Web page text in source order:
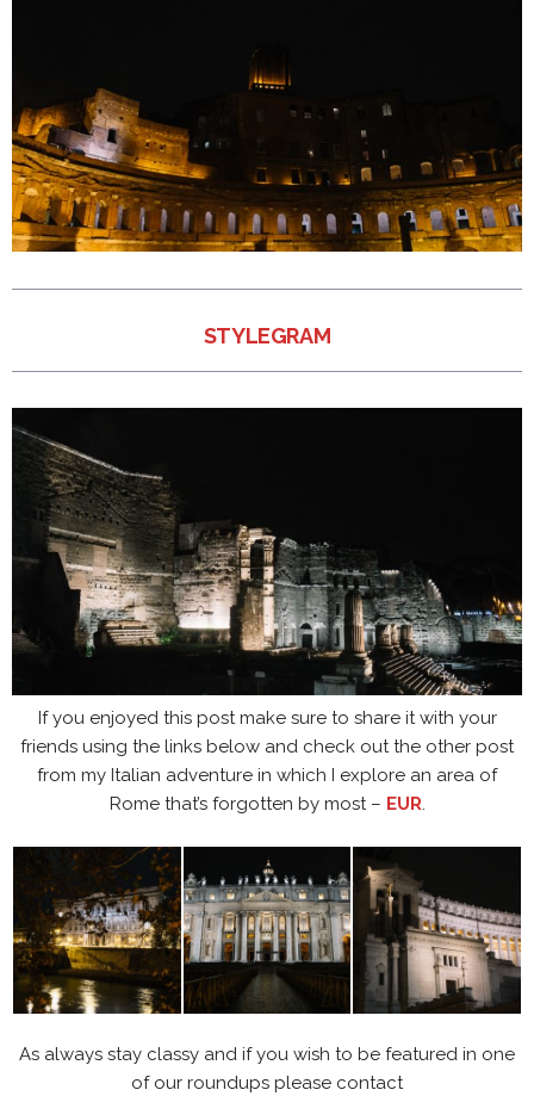
STYLEGRAM
If you enjoyed this post make sure to share it with your
friends using the links below and check out the other post
from my Italian adventure in which I explore an area of
Rome that’s forgotten by most – EUR
As always stay classy and if you wish to be featured in one
of our roundups please contact